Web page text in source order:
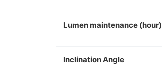
Lumen maintenance (hour)
Inclination Angle